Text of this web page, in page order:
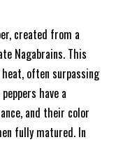
created from a
Nagabrains. This
often surpassing
have a
and their color
fully matured. In